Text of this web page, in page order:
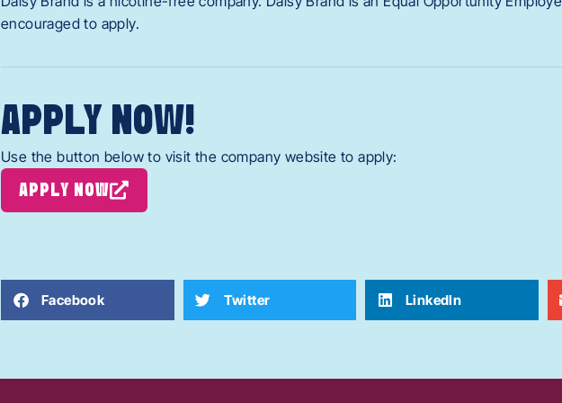
encouraged to apply.
APPLY NOW!
Use the button below to visit the company website to apply:
APPLY NOW
Facebook Twitter LinkedIn